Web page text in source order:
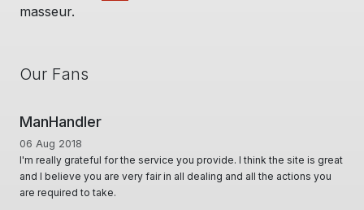
masseur.
Our Fans
2018
grateful for the service you provide. I think the site is great
you are very fair in all dealing and all the actions you
to take.
A Huge
options, for